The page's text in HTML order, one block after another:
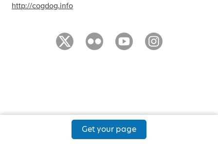
http://cogdog.info
Get your page